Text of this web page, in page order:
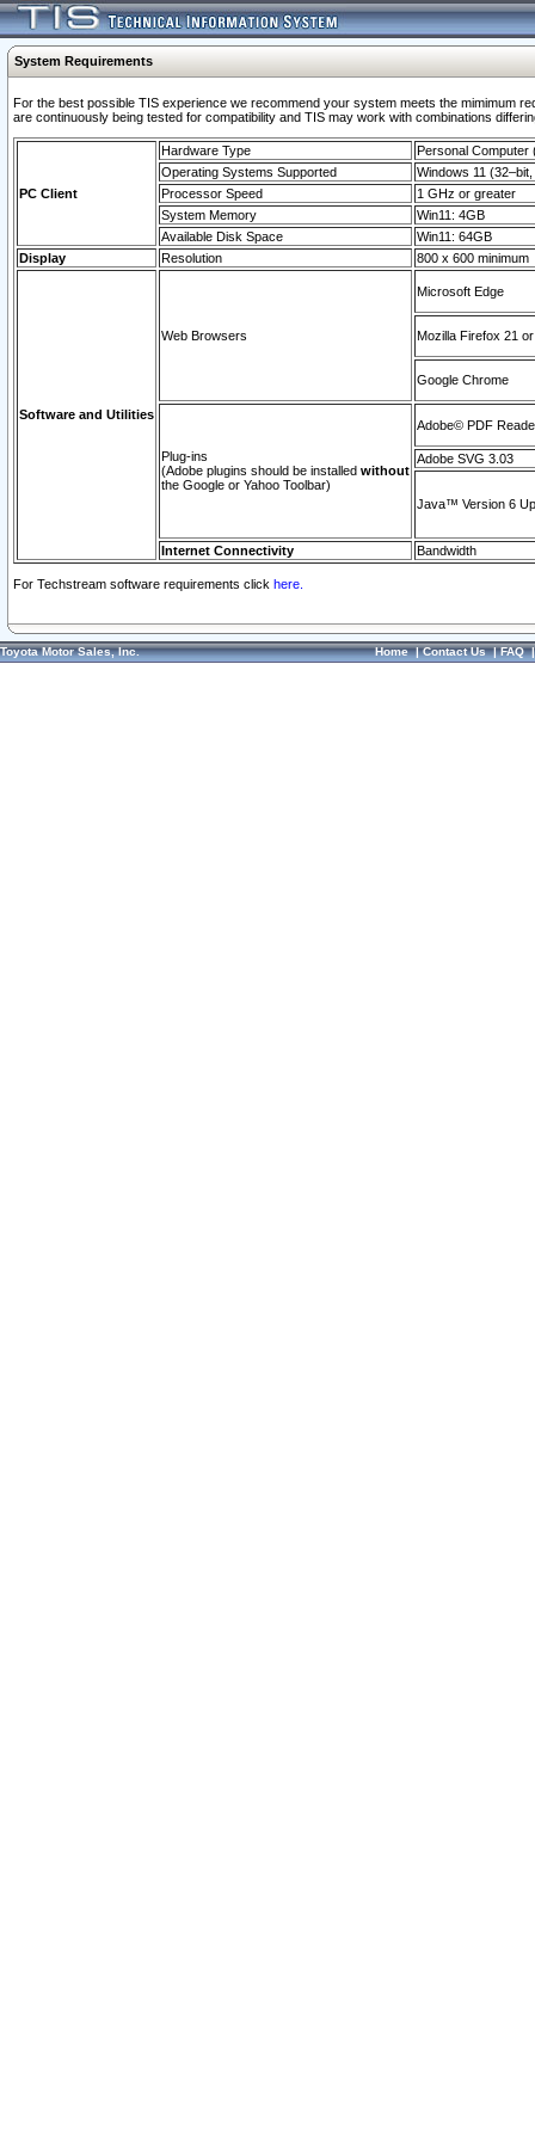
System Requirements
For the best possible TIS experience we recommend your system meets the mimimum
are continuously being tested for compatibility and TIS may work with combinations
PC Client
Hardware Type
Personal Computer
Operating Systems Supported
Windows 11
Processor Speed
1 GHz or greater
System Memory
Win11: 4GB
Available Disk Space
Win11: 64GB
Display
Resolution 800 x 600 minimum
Software and Utilities
Web Browsers
Microsoft Edge
Mozilla Firefox 21
Google Chrome
Plug-ins
(Adobe plugins should be installed without
the Google or Yahoo Toolbar)
Adobe© PDF
Adobe SVG 3.03
Java™ Version 6
Internet Connectivity Bandwidth
For Techstream software requirements click here.
Toyota Motor Sales, Inc. Home|Contact Us|FAQ